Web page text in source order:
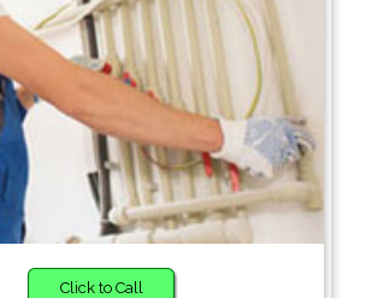
Click to Call